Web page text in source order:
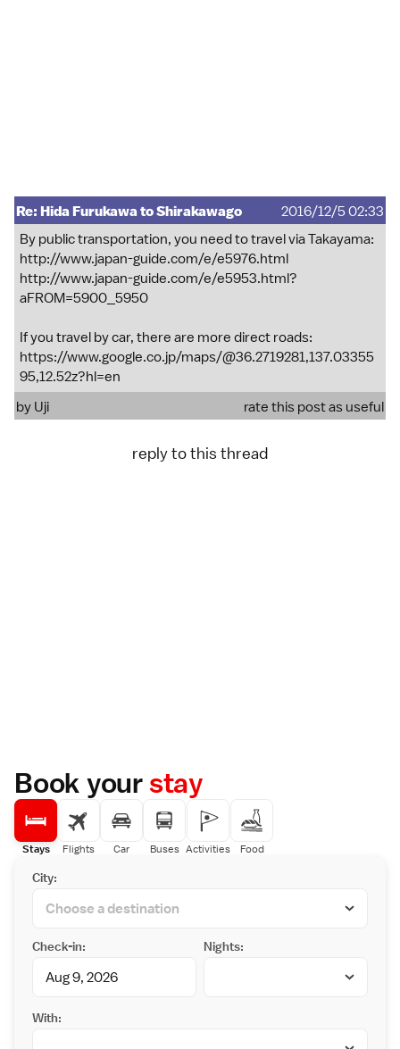
Re: Hida Furukawa to Shirakawago
2016/12/5 02:33
By public transportation, you need to travel via Takayama:
http://www.japan-guide.com/e/e5976.html
http://www.japan-guide.com/e/e5953.html?
aFROM=5900_5950
If you travel by car, there are more direct roads:
https://www.google.co.jp/maps/@36.2719281,137.03355
95,12.52z?hl=en
by Uji rate this post as useful
reply to this thread
Book yourstay
Stays Flights Car Buses Activities Food
City:
Check-in: Nights:
With: